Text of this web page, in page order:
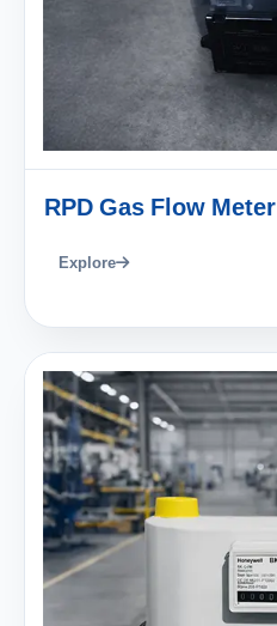
RPD Gas Flow Meter
Explore